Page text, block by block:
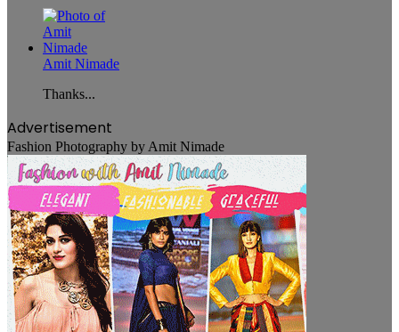
Amit Nimade
Thanks...
Advertisement
Fashion Photography by Amit Nimade